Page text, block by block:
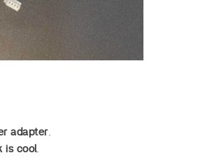
adapter.
is cool.